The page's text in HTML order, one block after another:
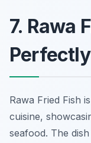
7. Rawa
Rawa Fried Fish
cuisine,
seafood. The